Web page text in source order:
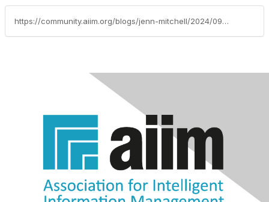
https://community.aiim.org/blogs/jenn-mitchell/2024/09/24/related-entities-tracking-go-beyond-spreadsheets